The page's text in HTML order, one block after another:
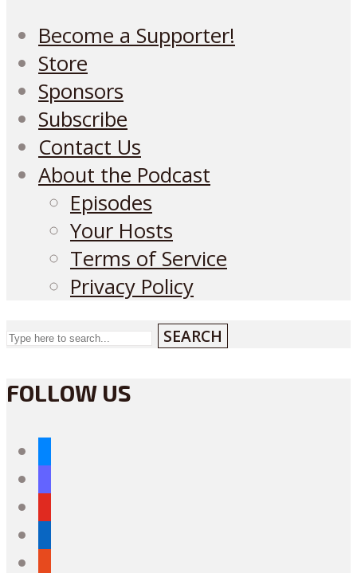
Become a Supporter!
Store
Sponsors
Subscribe
Contact Us
About the Podcast
Episodes
Your Hosts
Terms of Service
Privacy Policy
SEARCH
FOLLOW US